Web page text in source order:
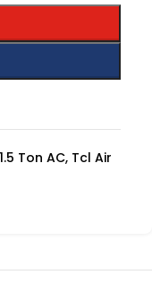
Ton AC, Tcl Air